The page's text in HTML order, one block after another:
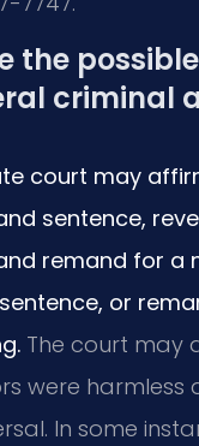
the
criminal
court may
sentence,
remand for a
or
The court may
were harmless
In some